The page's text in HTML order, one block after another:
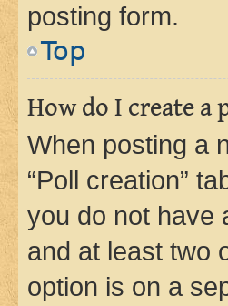
posting form.
Top
How do I create a
When posting a
“Poll creation”
you do not have
and at least two
option is on a